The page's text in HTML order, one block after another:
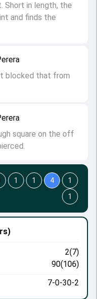
square on the off
blocked that from
Short in length, the
and finds the
2(7)
90(106)
7-0-30-2
1 1 4
1
1